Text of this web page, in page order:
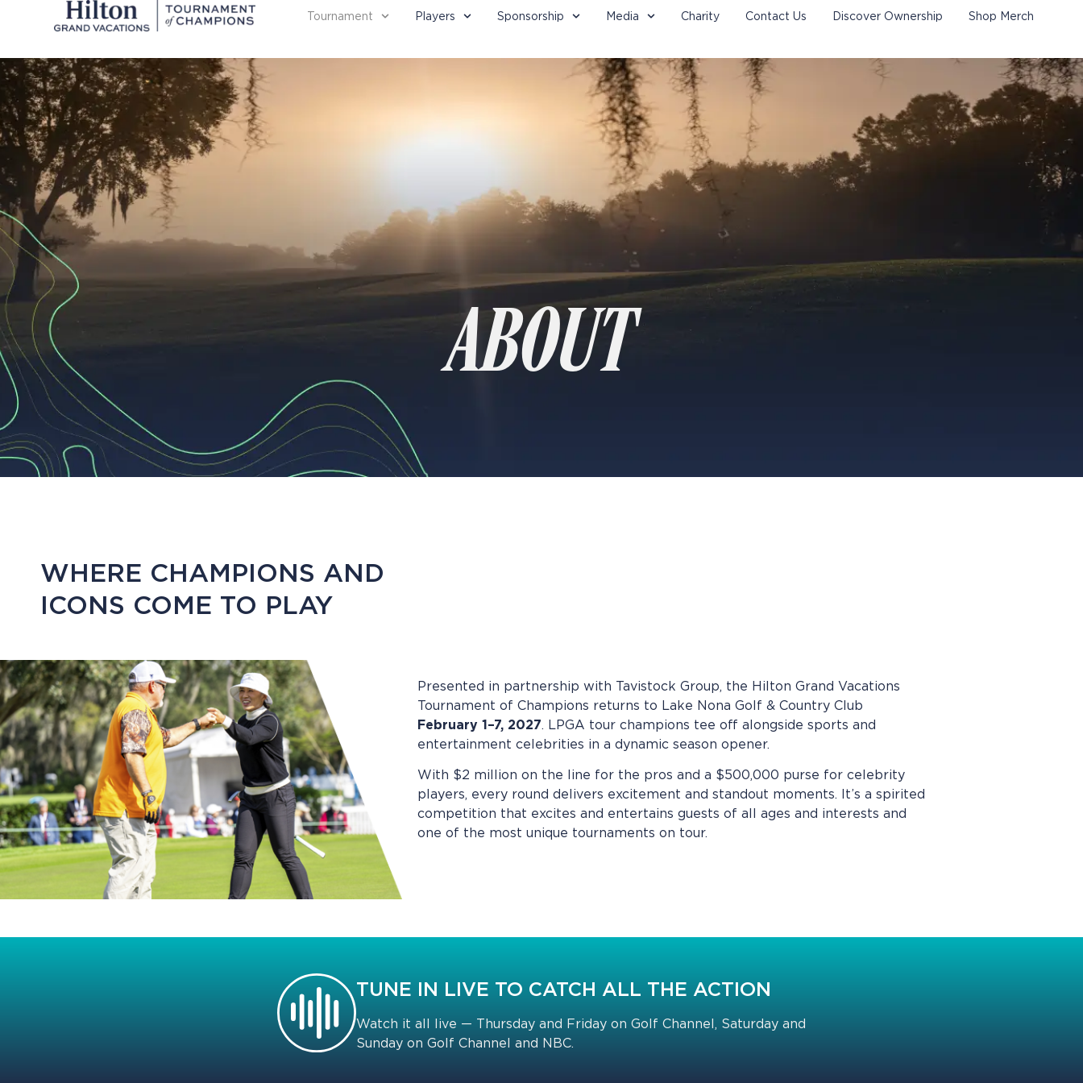
Tournament Players Sponsorship Media Charity Contact Us Discover Ownership Shop Merch
ABOUT
WHERE CHAMPIONS AND
ICONS COME TO PLAY
Presented in partnership with Tavistock Group, the Hilton Grand Vacations
Tournament of Champions returns to Lake Nona Golf & Country Club
February 1–7, 2027. LPGA tour champions tee off alongside sports and
entertainment celebrities in a dynamic season opener.
With $2 million on the line for the pros and a $500,000 purse for celebrity
players, every round delivers excitement and standout moments. It’s a spirited
competition that excites and entertains guests of all ages and interests and
one of the most unique tournaments on tour.
TUNE IN LIVE TO CATCH ALL THE ACTION
Watch it all live — Thursday and Friday on Golf Channel, Saturday and
Sunday on Golf Channel and NBC.